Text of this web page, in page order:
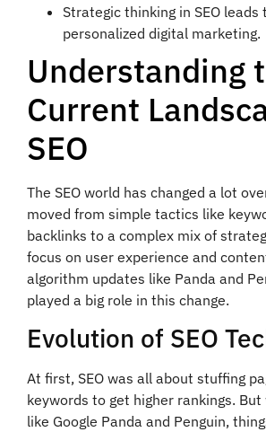
Strategic thinking in SEO leads
personalized digital marketing.
Understanding
Current
SEO
The SEO world has changed a lot
moved from simple tactics like
backlinks to a complex mix of
focus on user experience and
algorithm updates like Panda and
played a big role in this change.
Evolution of SEO
At first, SEO was all about stuffing
keywords to get higher rankings.
like Google Panda and Penguin,